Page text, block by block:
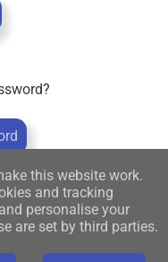
this website work.
and tracking
personalise your
are set by third parties.